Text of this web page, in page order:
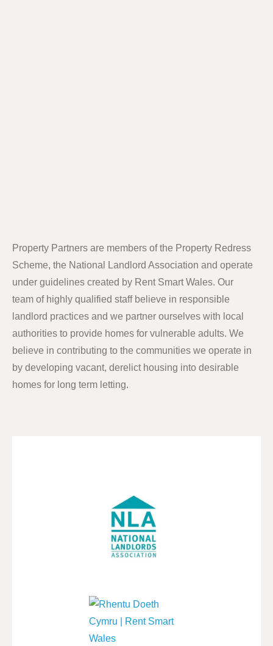
Property Partners are members of the Property Redress
Scheme, the National Landlord Association and operate
under guidelines created by Rent Smart Wales. Our
team of highly qualified staff believe in responsible
landlord practices and we partner ourselves with local
authorities to provide homes for vulnerable adults. We
believe in contributing to the communities we operate in
by developing vacant, derelict housing into desirable
homes for long term letting.